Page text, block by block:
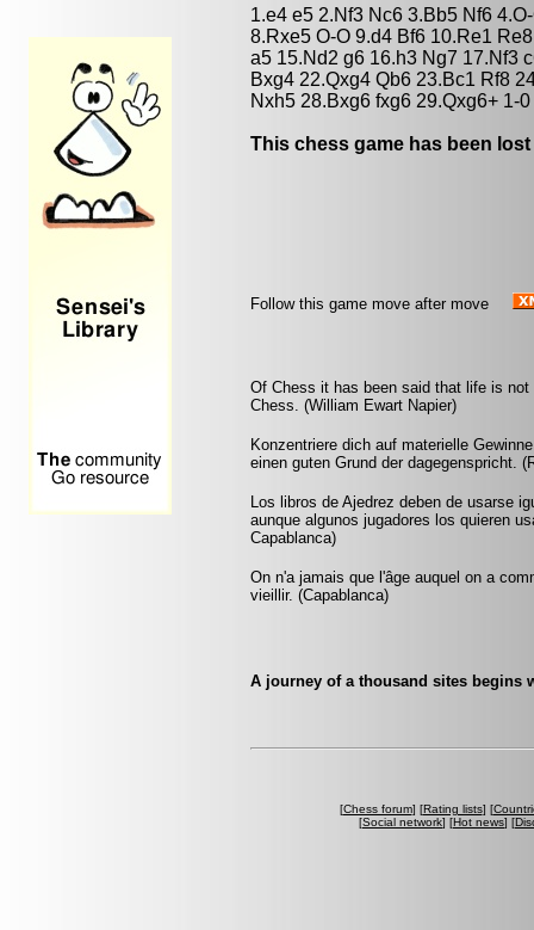
1.e4 e5 2.Nf3 Nc6 3.Bb5 Nf6
8.Rxe5 O-O 9.d4 Bf6 10.Re1
a5 15.Nd2 g6 16.h3 Ng7 17.Nf3
Bxg4 22.Qxg4 Qb6 23.Bc1 Rf8
Nxh5 28.Bxg6 fxg6 29.Qxg6+ 1-0
This chess game has been
Follow this game move after move
Of Chess it has been said that life is
Chess. (William Ewart Napier)
Konzentriere dich auf materielle
einen guten Grund der dagegenspricht.
Los libros de Ajedrez deben de usarse
aunque algunos jugadores los quieren
Capablanca)
On n'a jamais que l'âge auquel on a
vieillir. (Capablanca)
A journey of a thousand sites begins
[Chess forum] [Rating lists] [
[Social network] [Hot news] [